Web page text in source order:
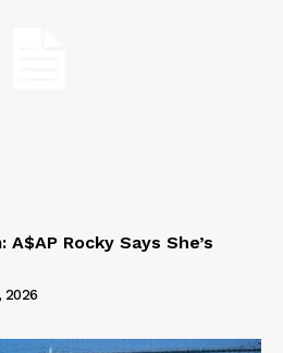
A$AP Rocky Says She’s
2026